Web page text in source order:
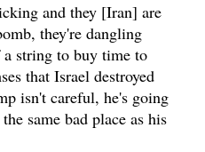
and they [Iran] are
they're dangling
string to buy time to
that Israel destroyed
isn't careful, he's going
same bad place as his